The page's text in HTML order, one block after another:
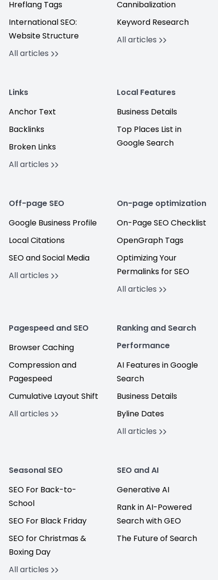
Hreflang Tags
International SEO:
Website Structure
All articles
Cannibalization
Keyword Research
All articles
Links
Anchor Text
Backlinks
Broken Links
All articles
Local Features
Business Details
Top Places List in
Google Search
Off-page SEO
Google Business Profile
Local Citations
SEO and Social Media
All articles
On-page optimization
On-Page SEO Checklist
OpenGraph Tags
Optimizing Your
Permalinks for SEO
All articles
Pagespeed and SEO
Browser Caching
Compression and
Pagespeed
Cumulative Layout Shift
All articles
Ranking and Search
Performance
AI Features in Google
Search
Business Details
Byline Dates
All articles
Seasonal SEO
SEO For Back-to-
School
SEO For Black Friday
SEO for Christmas &
Boxing Day
All articles
SEO and AI
Generative AI
Rank in AI-Powered
Search with GEO
The Future of Search